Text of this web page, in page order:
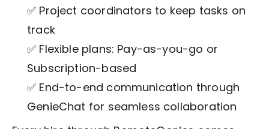
✅ Project coordinators to keep tasks on
track
✅ Flexible plans: Pay-as-you-go or
Subscription-based
✅ End-to-end communication through
GenieChat for seamless collaboration